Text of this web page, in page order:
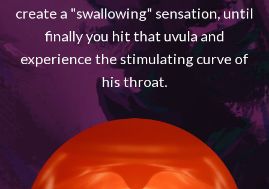
create a "swallowing" sensation, until
finally you hit that uvula and
experience the stimulating curve of
his throat.